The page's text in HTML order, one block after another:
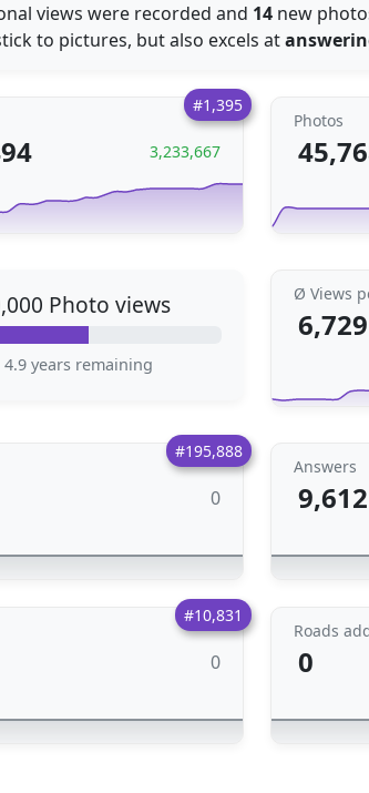
views were recorded and 14 new
to pictures, but also excels at
#1,395
3,233,667
Photos
Photo views
years remaining
Ø Views
6,729
#195,888
0
Answers
9,612
#10,831
0
Roads
0